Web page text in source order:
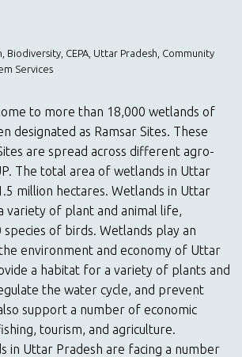
Biodiversity, CEPA, Uttar Pradesh, Community
Services
to more than 18,000 wetlands of
designated as Ramsar Sites. These
are spread across different agro-
The total area of wetlands in Uttar
million hectares. Wetlands in Uttar
variety of plant and animal life,
species of birds. Wetlands play an
environment and economy of Uttar
a habitat for a variety of plants and
the water cycle, and prevent
support a number of economic
tourism, and agriculture.
in Uttar Pradesh are facing a number